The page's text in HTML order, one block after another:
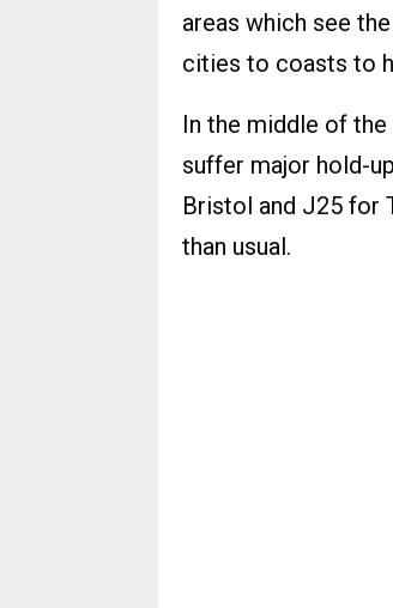
areas which see
cities to coasts to
In the middle of
suffer major hold-
Bristol and J25 for
than usual.